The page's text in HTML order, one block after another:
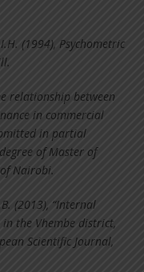
(1994), Psychometric
relationship between
in commercial
in partial
of Master of
Nairobi.
(2013), “Internal
the Vhembe district,
Scientific Journal,